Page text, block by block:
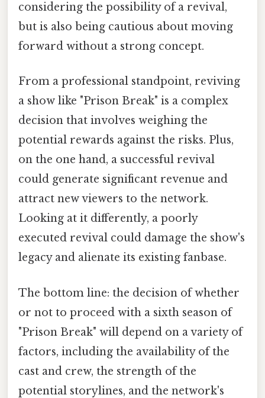
considering the possibility of a revival,
but is also being cautious about moving
forward without a strong concept.
From a professional standpoint, reviving
a show like "Prison Break" is a complex
decision that involves weighing the
potential rewards against the risks. Plus,
on the one hand, a successful revival
could generate significant revenue and
attract new viewers to the network.
Looking at it differently, a poorly
executed revival could damage the show's
legacy and alienate its existing fanbase.
The bottom line: the decision of whether
or not to proceed with a sixth season of
"Prison Break" will depend on a variety of
factors, including the availability of the
cast and crew, the strength of the
potential storylines, and the network's